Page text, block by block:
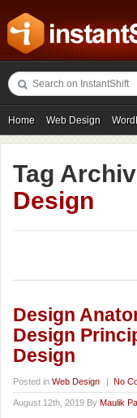
Home Web Design
Freebies Photography
Tag
Design
Design
Design
Design
Posted in Web Design | No
August 12th, 2019 By Maulik